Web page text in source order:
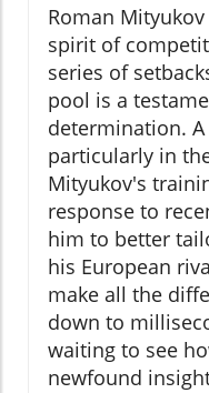
Roman
spirit of
series of
pool is a
determination.
particularly in
Mityukov's
response to
him to better
his European
make all the
down to
waiting to see
newfound